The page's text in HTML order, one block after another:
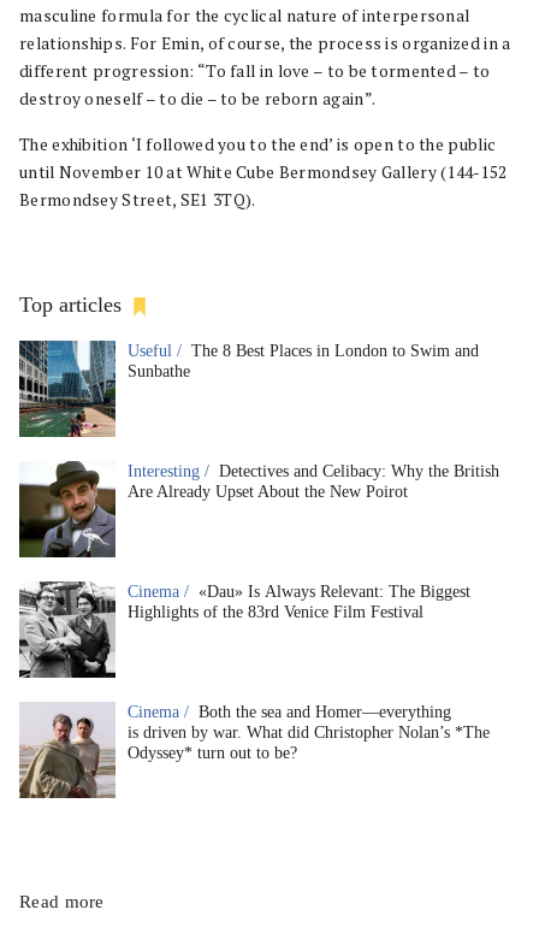
masculine formula for the cyclical nature of interpersonal
relationships. For Emin, of course, the process is organized in a
different progression: “To fall in love – to be tormented – to
destroy oneself – to die – to be reborn again”.
The exhibition ‘I followed you to the end’ is open to the public
until November 10 at White Cube Bermondsey Gallery (144-152
Bermondsey Street, SE1 3TQ).
Top articles
Useful / The 8 Best Places in London to Swim and
Sunbathe
Interesting / Detectives and Celibacy: Why the British
Are Already Upset About the New Poirot
Cinema / «Dau» Is Always Relevant: The Biggest
Highlights of the 83rd Venice Film Festival
Cinema / Both the sea and Homer—everything
is driven by war. What did Christopher Nolan’s *The
Odyssey* turn out to be?
Read more